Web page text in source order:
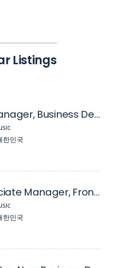
Listings
Sr. Manager, Business Development & Commercialization
한민국
Associate Manager, Frontline Repertoire
한민국